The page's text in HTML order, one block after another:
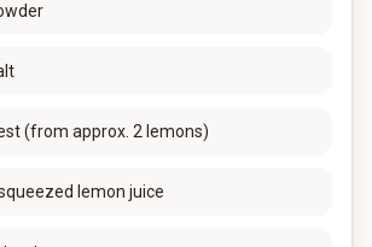
(from approx. 2 lemons)
lemon juice